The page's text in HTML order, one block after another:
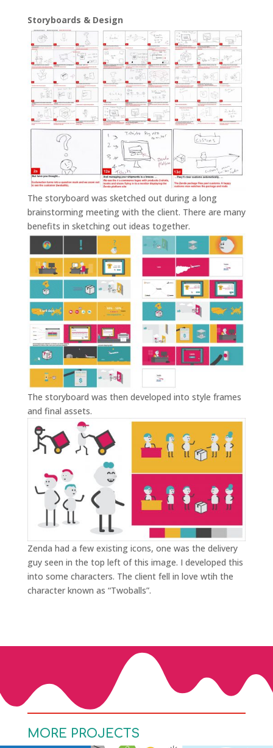
Storyboards & Design
The storyboard was sketched out during a long
brainstorming meeting with the client. There are many
benefits in sketching out ideas together.
The storyboard was then developed into style frames
and final assets.
Zenda had a few existing icons, one was the delivery
guy seen in the top left of this image. I developed this
into some characters. The client fell in love wtih the
character known as “Twoballs”.
MORE PROJECTS